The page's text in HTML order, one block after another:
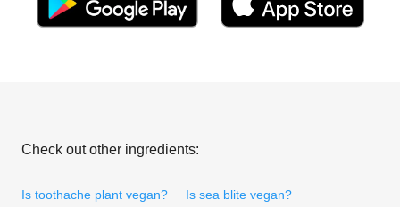
Check out other ingredients:
Is toothache plant vegan? Is sea blite vegan?